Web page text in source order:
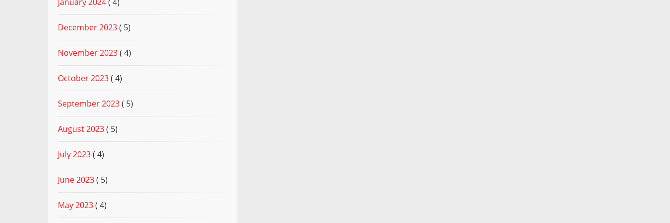
January 2024( 4)
December 2023( 5)
November 2023( 4)
October 2023( 4)
September 2023( 5)
August 2023( 5)
July 2023( 4)
June 2023( 5)
May 2023( 4)